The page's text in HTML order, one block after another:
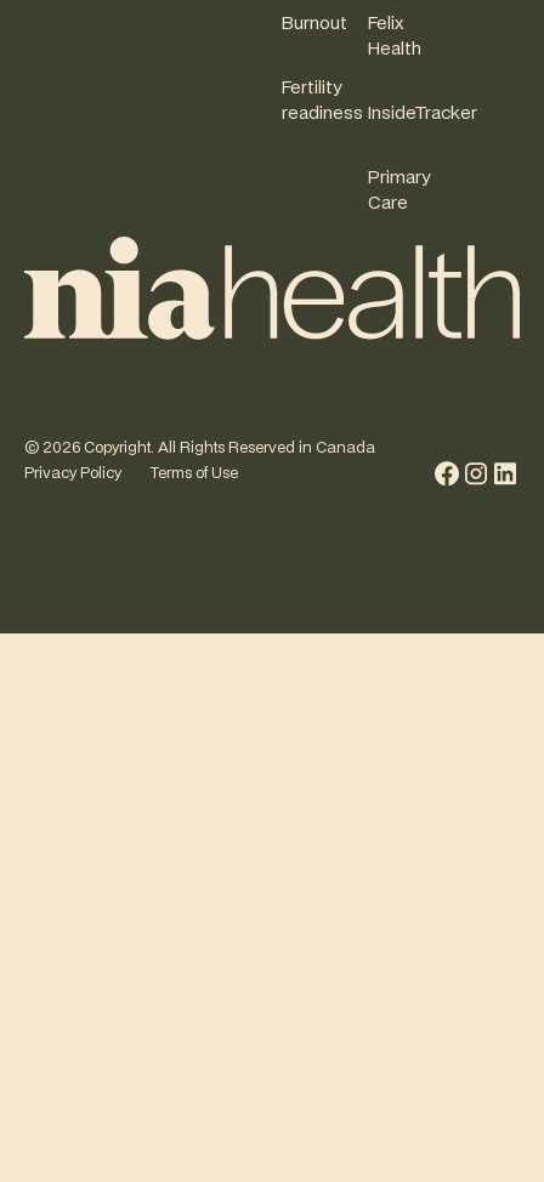
Burnout
Fertility
readiness
Felix
Health
InsideTracker
Primary
Care
© 2026Copyright. All Rights Reserved in Canada
Privacy Policy
Terms of Use